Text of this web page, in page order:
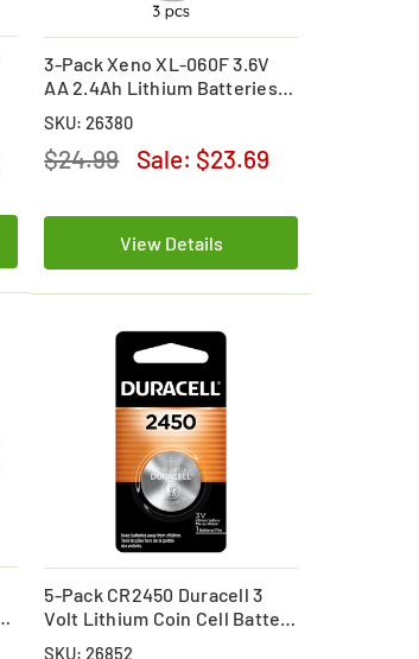
3-Pack Xeno XL-060F 3.6V
AA 2.4Ah Lithium Batteries
SKU: 26380
$24.99 Sale: $23.69
View Details
5-Pack CR2450 Duracell 3
Volt Lithium Coin Cell Battery
(On a Card)
SKU: 26852